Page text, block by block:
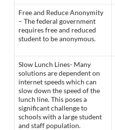
Free and Reduce Anonymity
– The federal government
requires free and reduced
student to be anonymous.
Slow Lunch Lines- Many
solutions are dependent on
internet speeds which can
slow down the speed of the
lunch line. This poses a
significant challenge to
schools with a large student
and staff population.